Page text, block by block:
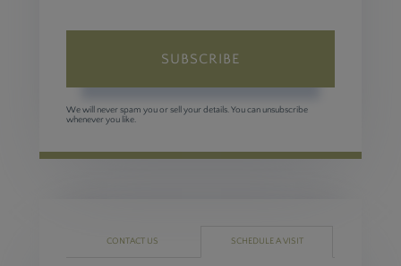
SUBSCRIBE
We will never spam you or sell your details. You can unsubscribe
whenever you like.
CONTACT US SCHEDULE A VISIT